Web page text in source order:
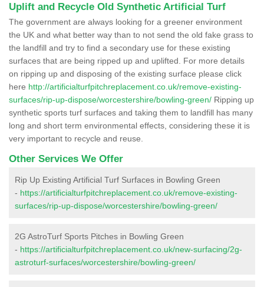
Uplift and Recycle Old Synthetic Artificial Turf
The government are always looking for a greener environment
the UK and what better way than to not send the old fake grass to
the landfill and try to find a secondary use for these existing
surfaces that are being ripped up and uplifted. For more details
on ripping up and disposing of the existing surface please click
here http://artificialturfpitchreplacement.co.uk/remove-existing-
surfaces/rip-up-dispose/worcestershire/bowling-green/ Ripping up
synthetic sports turf surfaces and taking them to landfill has many
long and short term environmental effects, considering these it is
very important to recycle and reuse.
Other Services We Offer
Rip Up Existing Artificial Turf Surfaces in Bowling Green
- https://artificialturfpitchreplacement.co.uk/remove-existing-
surfaces/rip-up-dispose/worcestershire/bowling-green/
2G AstroTurf Sports Pitches in Bowling Green
- https://artificialturfpitchreplacement.co.uk/new-surfacing/2g-
astroturf-surfaces/worcestershire/bowling-green/